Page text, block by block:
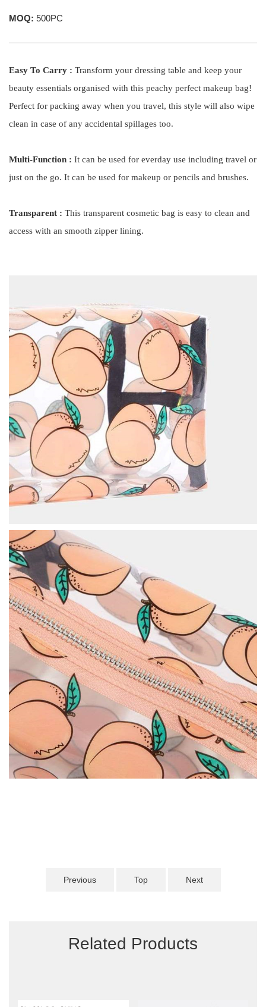
MOQ: 500PC
Easy To Carry : Transform your dressing table and keep your
beauty essentials organised with this peachy perfect makeup bag!
Perfect for packing away when you travel, this style will also wipe
clean in case of any accidental spillages too.
Multi-Function : It can be used for everday use including travel or
just on the go. It can be used for makeup or pencils and brushes.
Transparent : This transparent cosmetic bag is easy to clean and
access with an smooth zipper lining.
Previous Top Next
Related Products